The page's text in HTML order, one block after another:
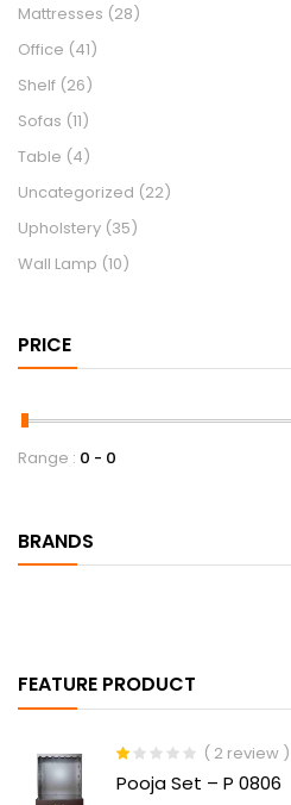
Mattresses (28)
Office (41)
Shelf (26)
Sofas (11)
Table (4)
Uncategorized (22)
Upholstery (35)
Wall Lamp (10)
PRICE
Range : 0 0
BRANDS
FEATURE PRODUCT
Rated
1.00
( 2 review )
Pooja Set – P 0806